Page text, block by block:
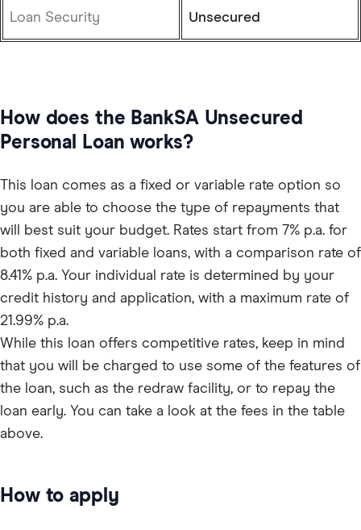
Loan Security Unsecured
How does the BankSA Unsecured
Personal Loan works?
This loan comes as a fixed or variable rate option so
you are able to choose the type of repayments that
will best suit your budget. Rates start from 7% p.a. for
both fixed and variable loans, with a comparison rate of
8.41% p.a. Your individual rate is determined by your
credit history and application, with a maximum rate of
21.99% p.a.
While this loan offers competitive rates, keep in mind
that you will be charged to use some of the features of
the loan, such as the redraw facility, or to repay the
loan early. You can take a look at the fees in the table
above.
How to apply